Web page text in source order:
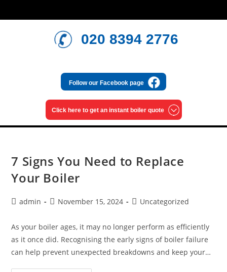
020 8394 2776
Follow our Facebook page
Click here to get an instant boiler quote
7 Signs You Need to Replace
Your Boiler
admin November 15, 2024 Uncategorized
As your boiler ages, it may no longer perform as efficiently
as it once did. Recognising the early signs of boiler failure
can help prevent unexpected breakdowns and keep your…